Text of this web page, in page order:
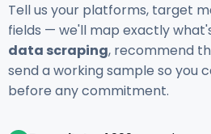
Tell us your platforms, target
fields — we'll map exactly
data scraping, recommend
send a working sample so you
before any commitment.